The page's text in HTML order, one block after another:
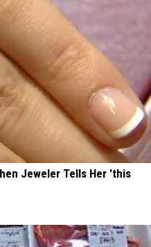
Jeweler Tells Her 'this